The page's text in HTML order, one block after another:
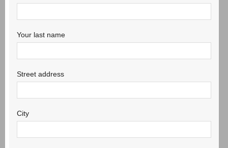
Your last name
Street address
City